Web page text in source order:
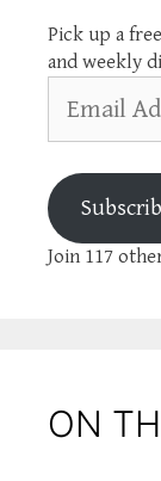
Pick up a
and weekly
Address
Join 117
ON